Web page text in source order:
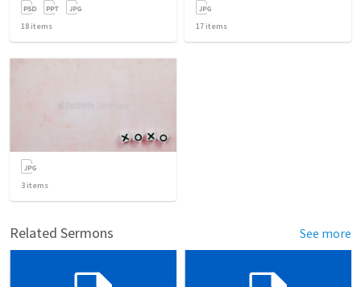
18 items 17 items
3 items
Related Sermons See more